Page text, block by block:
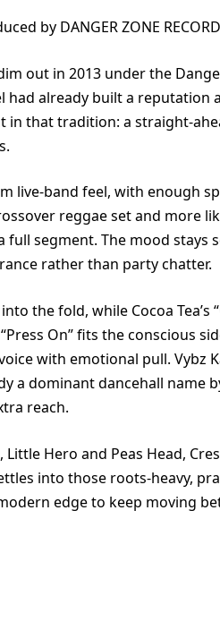
by DANGER ZONE
out in 2013 under the
already built a reputation
in that tradition: a straight-
live-band feel, with enough
reggae set and more
segment. The mood stays
rather than party chatter.
the fold, while Cocoa Tea’s
On” fits the conscious
with emotional pull. Vybz
a dominant dancehall name
reach.
Little Hero and Peas Head,
into those roots-heavy,
edge to keep moving